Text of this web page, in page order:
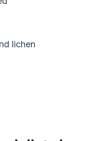
lichen